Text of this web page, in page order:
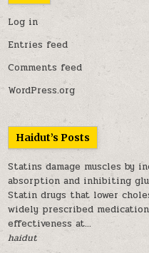
Log in
Entries feed
Comments feed
WordPress.org
Haidut’s Posts
Statins damage muscles by
absorption and inhibiting
Statin drugs that lower
widely prescribed
effectiveness at...
haidut